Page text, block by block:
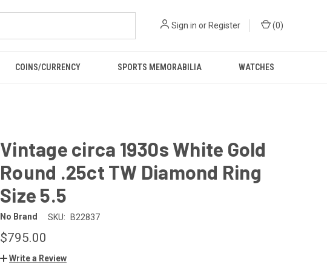
Sign in or Register (0)
COINS/CURRENCY SPORTS MEMORABILIA WATCHES
Vintage circa 1930s White Gold
Round .25ct TW Diamond Ring
Size 5.5
No Brand SKU: B22837
$795.00
Write a Review